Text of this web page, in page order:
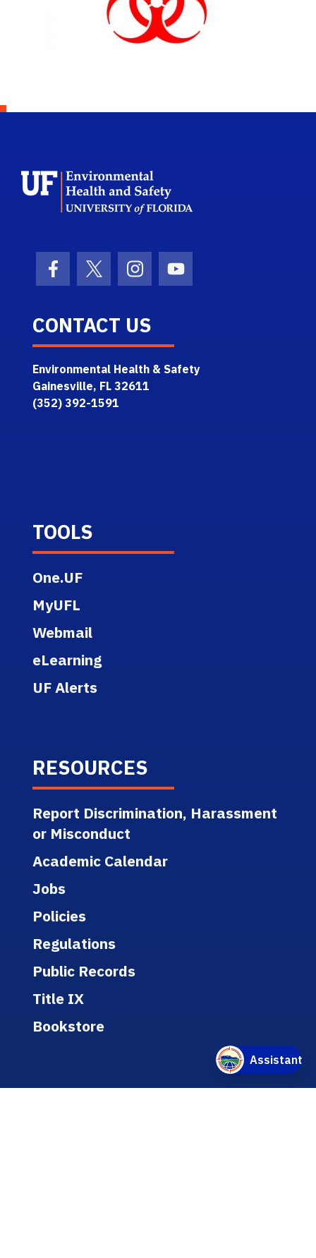
Facebook Icon
Twitter IconInstagram Icon
Youtube Icon
CONTACT US
Environmental Health & Safety
Gainesville, FL 32611
(352) 392-1591
TOOLS
One.UF
MyUFL
Webmail
eLearning
UF Alerts
RESOURCES
Report Discrimination, Harassment
or Misconduct
Academic Calendar
Jobs
Policies
Regulations
Public Records
Title IX
Bookstore